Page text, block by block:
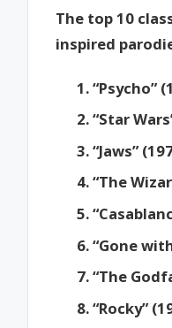
The top 10
inspired
“Psycho”
“Star
“Jaws”
“The
“Gone
“The
“Rocky”